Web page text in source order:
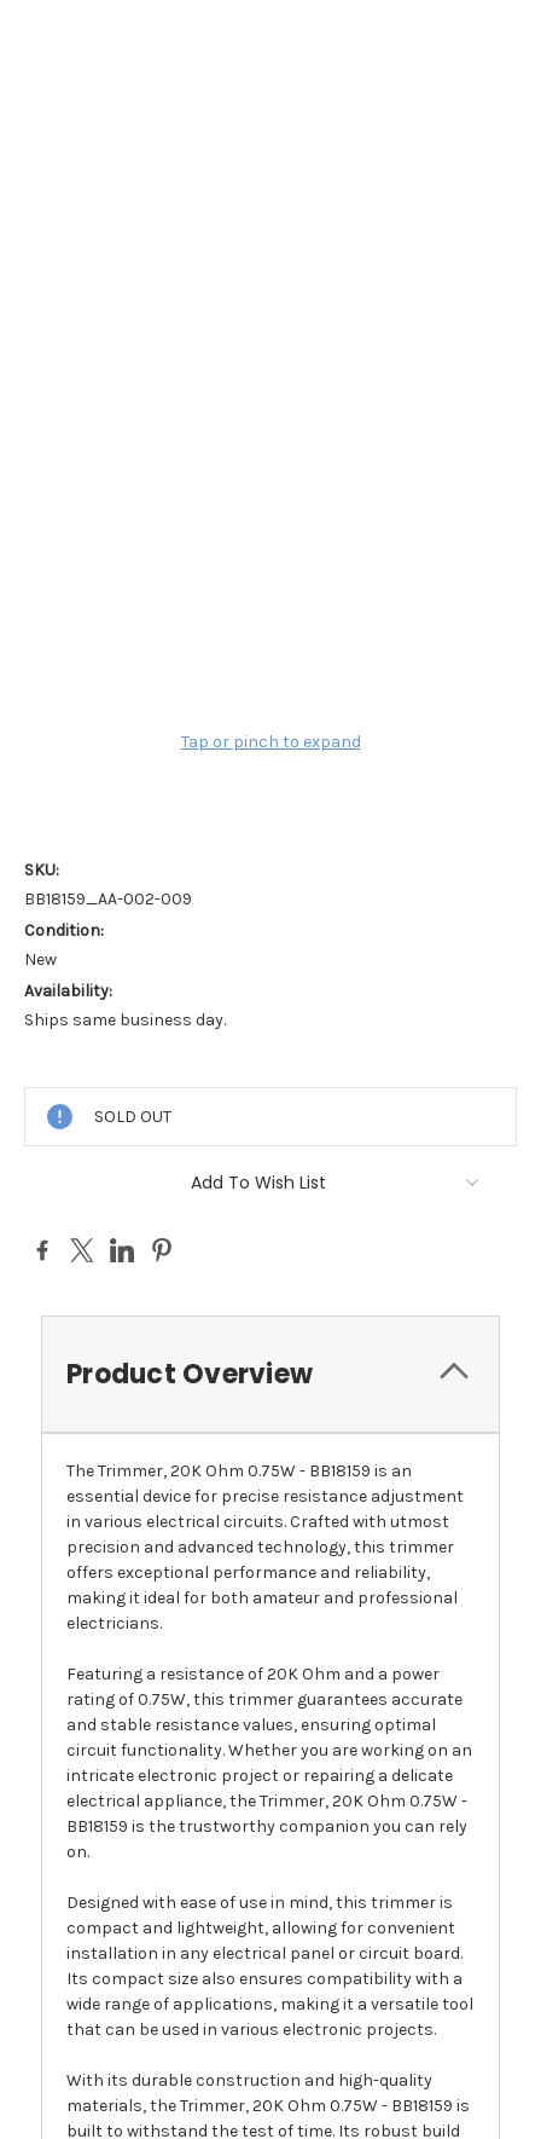
Tap or pinch to expand
SKU:
BB18159_AA-002-009
Condition:
New
Availability:
Ships same business day.
Stock:
SOLD OUT
Add To Wish List
Product Overview
The Trimmer, 20K Ohm 0.75W - BB18159 is an
essential device for precise resistance adjustment
in various electrical circuits. Crafted with utmost
precision and advanced technology, this trimmer
offers exceptional performance and reliability,
making it ideal for both amateur and professional
electricians.
Featuring a resistance of 20K Ohm and a power
rating of 0.75W, this trimmer guarantees accurate
and stable resistance values, ensuring optimal
circuit functionality. Whether you are working on an
intricate electronic project or repairing a delicate
electrical appliance, the Trimmer, 20K Ohm 0.75W -
BB18159 is the trustworthy companion you can rely
on.
Designed with ease of use in mind, this trimmer is
compact and lightweight, allowing for convenient
installation in any electrical panel or circuit board.
Its compact size also ensures compatibility with a
wide range of applications, making it a versatile tool
that can be used in various electronic projects.
With its durable construction and high-quality
materials, the Trimmer, 20K Ohm 0.75W - BB18159 is
built to withstand the test of time. Its robust build